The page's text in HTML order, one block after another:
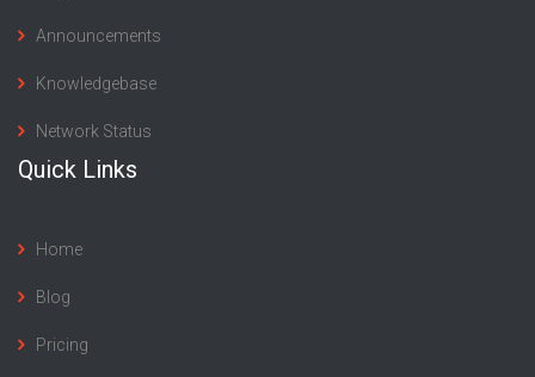
Announcements
Knowledgebase
Network Status
Quick Links
Home
Blog
Pricing